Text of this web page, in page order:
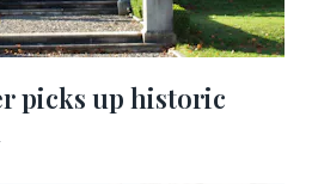
picks up historic